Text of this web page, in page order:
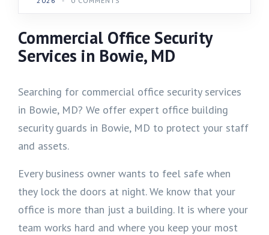
Commercial Office Security
Services in Bowie, MD
Searching for commercial office security services
in Bowie, MD? We offer expert office building
security guards in Bowie, MD to protect your staff
and assets.
Every business owner wants to feel safe when
they lock the doors at night. We know that your
office is more than just a building. It is where your
team works hard and where you keep your most